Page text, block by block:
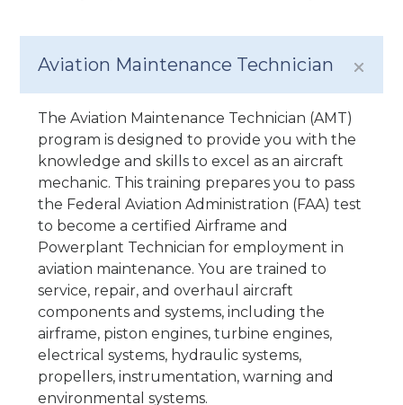
Aviation Maintenance Technician
The Aviation Maintenance Technician (AMT)
program is designed to provide you with the
knowledge and skills to excel as an aircraft
mechanic. This training prepares you to pass
the Federal Aviation Administration (FAA) test
to become a certified Airframe and
Powerplant Technician for employment in
aviation maintenance. You are trained to
service, repair, and overhaul aircraft
components and systems, including the
airframe, piston engines, turbine engines,
electrical systems, hydraulic systems,
propellers, instrumentation, warning and
environmental systems.